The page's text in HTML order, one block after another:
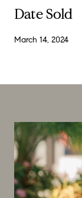
Date Sold
March 14, 2024